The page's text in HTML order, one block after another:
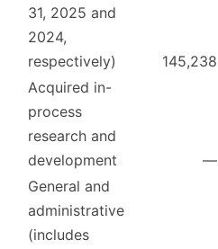
31, 2025 and
2024,
respectively)
145,238
Acquired in-
process
research and
development
—
General and
administrative
(includes